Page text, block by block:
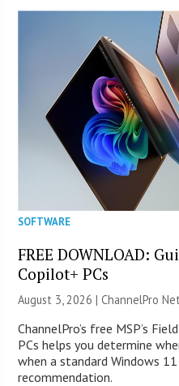
SOFTWARE
FREE DOWNLOAD:
Copilot+ PCs
August 3, 2026 |ChannelPro
ChannelPro’s free MSP’s
PCs helps you determine
when a standard Windows
recommendation.